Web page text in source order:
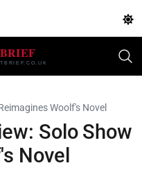
Woolf's Novel
Solo Show
Novel